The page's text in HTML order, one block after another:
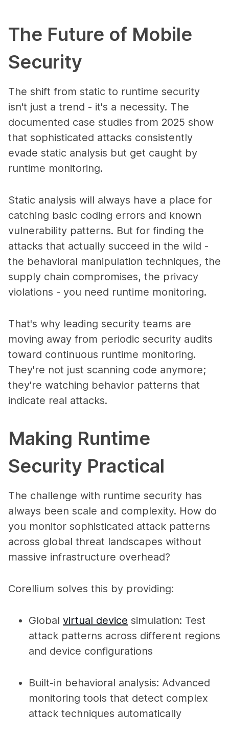
The Future of Mobile
Security
The shift from static to runtime security
isn't just a trend - it's a necessity. The
documented case studies from 2025 show
that sophisticated attacks consistently
evade static analysis but get caught by
runtime monitoring.
Static analysis will always have a place for
catching basic coding errors and known
vulnerability patterns. But for finding the
attacks that actually succeed in the wild -
the behavioral manipulation techniques, the
supply chain compromises, the privacy
violations - you need runtime monitoring.
That's why leading security teams are
moving away from periodic security audits
toward continuous runtime monitoring.
They're not just scanning code anymore;
they're watching behavior patterns that
indicate real attacks.
Making Runtime
Security Practical
The challenge with runtime security has
always been scale and complexity. How do
you monitor sophisticated attack patterns
across global threat landscapes without
massive infrastructure overhead?
Corellium solves this by providing:
Global virtual device simulation: Test
attack patterns across different regions
and device configurations
Built-in behavioral analysis: Advanced
monitoring tools that detect complex
attack techniques automatically